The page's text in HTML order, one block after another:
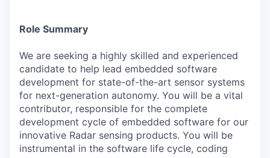
Role Summary
We are seeking a highly skilled and experienced
candidate to help lead embedded software
development for state-of-the-art sensor systems
for next-generation autonomy. You will be a vital
contributor, responsible for the complete
development cycle of embedded software for our
innovative Radar sensing products. You will be
instrumental in the software life cycle, coding